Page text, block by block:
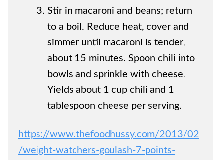
Stir in macaroni and beans; return
to a boil. Reduce heat, cover and
simmer until macaroni is tender,
about 15 minutes. Spoon chili into
bowls and sprinkle with cheese.
Yields about 1 cup chili and 1
tablespoon cheese per serving.
https://www.thefoodhussy.com/2013/02
/weight-watchers-goulash-7-points-